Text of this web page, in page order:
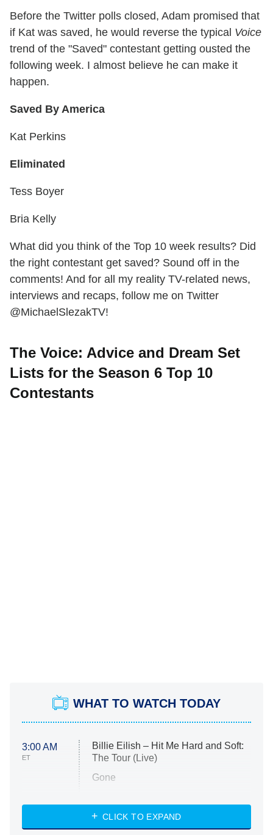
Before the Twitter polls closed, Adam promised that
if Kat was saved, he would reverse the typical Voice
trend of the "Saved" contestant getting ousted the
following week. I almost believe he can make it
happen.
Saved By America
Kat Perkins
Eliminated
Tess Boyer
Bria Kelly
What did you think of the Top 10 week results? Did
the right contestant get saved? Sound off in the
comments! And for all my reality TV-related news,
interviews and recaps, follow me on Twitter
@MichaelSlezakTV!
The Voice: Advice and Dream Set
Lists for the Season 6 Top 10
Contestants
WHAT TO WATCH TODAY
3:00 AM
ET
Billie Eilish – Hit Me Hard and Soft:
The Tour (Live)
Gone
My Life With the Walter Boys
CLICK TO EXPAND